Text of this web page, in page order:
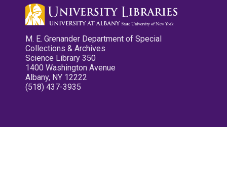
M. E. Grenander Department of Special
Collections & Archives
Science Library 350
1400 Washington Avenue
Albany, NY 12222
(518) 437-3935